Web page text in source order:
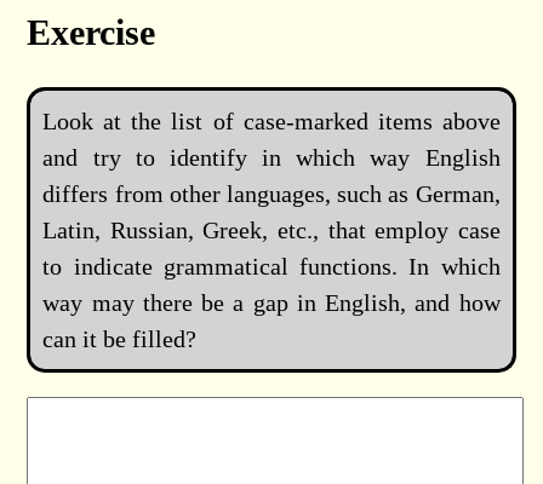
Exercise
Look at the list of case-marked items above
and try to identify in which way English
differs from other languages, such as German,
Latin, Russian, Greek, etc., that employ case
to indicate grammatical functions. In which
way may there be a gap in English, and how
can it be filled?